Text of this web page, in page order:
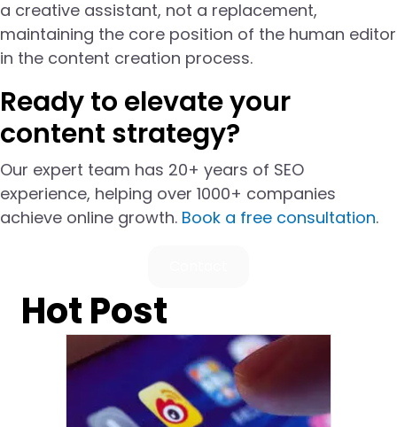
a creative assistant, not a replacement,
maintaining the core position of the human editor
in the content creation process.
Ready to elevate your
content strategy?
Our expert team has 20+ years of SEO
experience, helping over 1000+ companies
achieve online growth. Book a free consultation.
Hot Post